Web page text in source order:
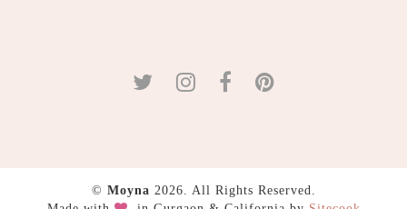
© Moyna 2026. All Rights Reserved.